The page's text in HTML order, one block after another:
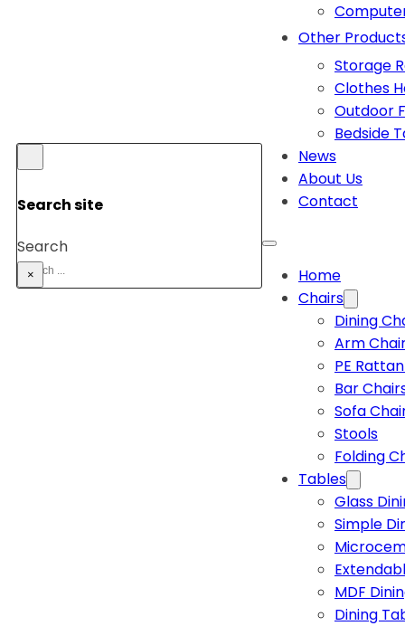
Search site
Search
×
Other
Storage
Clothes
Outdoor
Bedside
News
About Us
Contact
Home
Chairs
Dining
Arm
PE
Bar
Sofa
Stools
Folding
Tables
Glass
Simple
MDF
Dining